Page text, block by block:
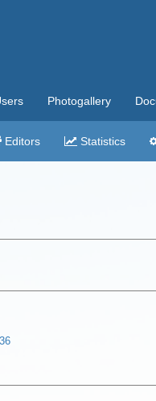
Photogallery
Editors Statistics